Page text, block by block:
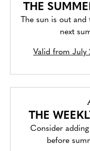
THE
The sun is out
next
Valid from July
THE
Consider
before